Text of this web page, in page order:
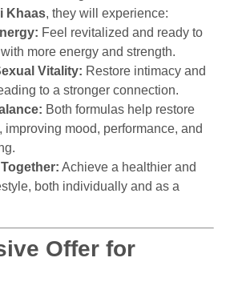
Khaas, they will experience:
Feel revitalized and ready to
more energy and strength.
Vitality: Restore intimacy and
to a stronger connection.
Both formulas help restore
improving mood, performance, and
Achieve a healthier and
both individually and as a
Offer for